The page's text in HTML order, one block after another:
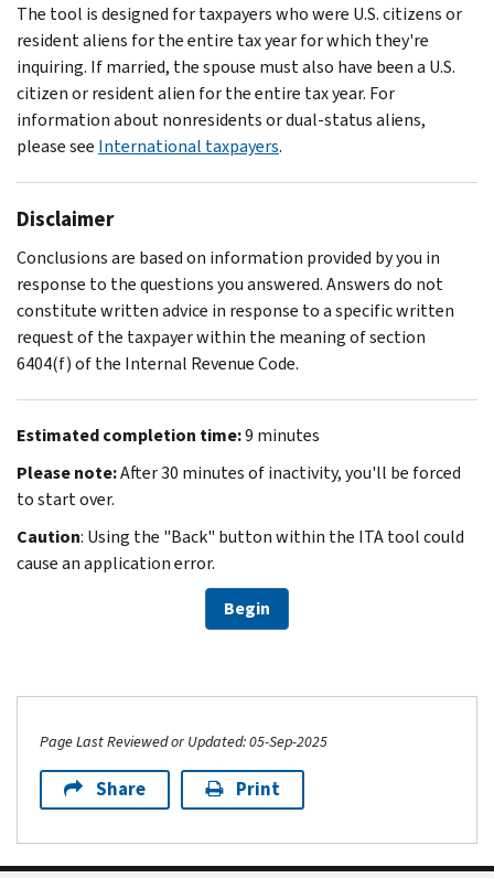
The tool is designed for taxpayers who were U.S. citizens or
resident aliens for the entire tax year for which they're
inquiring. If married, the spouse must also have been a U.S.
citizen or resident alien for the entire tax year. For
information about nonresidents or dual-status aliens,
please see International taxpayers.
Disclaimer
Conclusions are based on information provided by you in
response to the questions you answered. Answers do not
constitute written advice in response to a specific written
request of the taxpayer within the meaning of section
6404(f) of the Internal Revenue Code.
Estimated completion time:9 minutes
Please note:After 30 minutes of inactivity, you'll be forced
to start over.
Caution: Using the "Back" button within the ITA tool could
cause an application error.
Begin
Page Last Reviewed or Updated: 05-Sep-2025
Share Print